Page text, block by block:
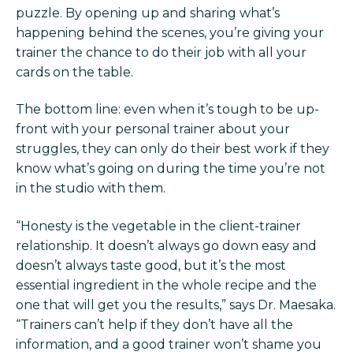
puzzle. By opening up and sharing what’s
happening behind the scenes, you’re giving your
trainer the chance to do their job with all your
cards on the table.
The bottom line: even when it’s tough to be up-
front with your personal trainer about your
struggles, they can only do their best work if they
know what’s going on during the time you’re not
in the studio with them.
“Honesty is the vegetable in the client-trainer
relationship. It doesn’t always go down easy and
doesn’t always taste good, but it’s the most
essential ingredient in the whole recipe and the
one that will get you the results,” says Dr. Maesaka.
“Trainers can’t help if they don’t have all the
information, and a good trainer won’t shame you